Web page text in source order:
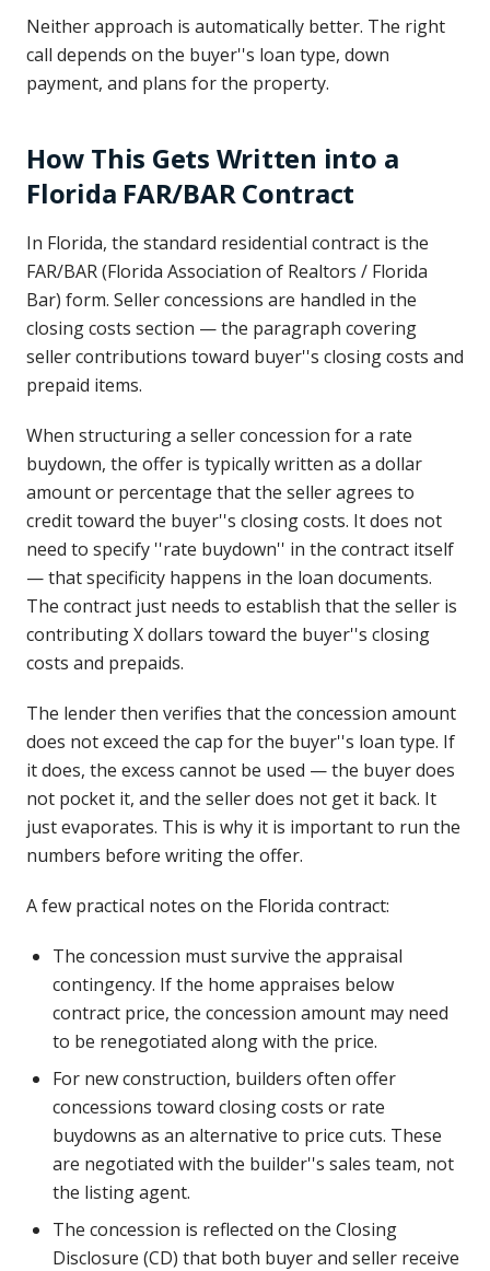
Neither approach is automatically better. The right
call depends on the buyer''s loan type, down
payment, and plans for the property.
How This Gets Written into a
Florida FAR/BAR Contract
In Florida, the standard residential contract is the
FAR/BAR (Florida Association of Realtors / Florida
Bar) form. Seller concessions are handled in the
closing costs section — the paragraph covering
seller contributions toward buyer''s closing costs and
prepaid items.
When structuring a seller concession for a rate
buydown, the offer is typically written as a dollar
amount or percentage that the seller agrees to
credit toward the buyer''s closing costs. It does not
need to specify ''rate buydown'' in the contract itself
— that specificity happens in the loan documents.
The contract just needs to establish that the seller is
contributing X dollars toward the buyer''s closing
costs and prepaids.
The lender then verifies that the concession amount
does not exceed the cap for the buyer''s loan type. If
it does, the excess cannot be used — the buyer does
not pocket it, and the seller does not get it back. It
just evaporates. This is why it is important to run the
numbers before writing the offer.
A few practical notes on the Florida contract:
The concession must survive the appraisal
contingency. If the home appraises below
contract price, the concession amount may need
to be renegotiated along with the price.
For new construction, builders often offer
concessions toward closing costs or rate
buydowns as an alternative to price cuts. These
are negotiated with the builder''s sales team, not
the listing agent.
The concession is reflected on the Closing
Disclosure (CD) that both buyer and seller receive